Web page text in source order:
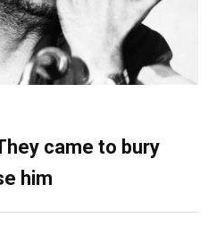
came to bury
him